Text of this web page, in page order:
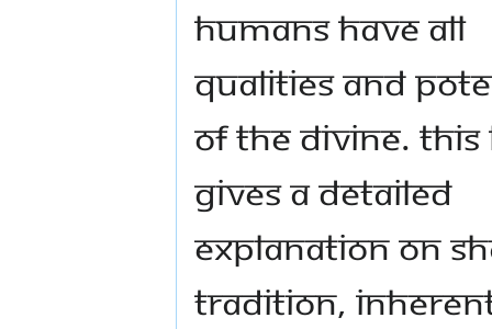
humans have all
qualities and
of the divine.
gives a detailed
explanation on
tradition,